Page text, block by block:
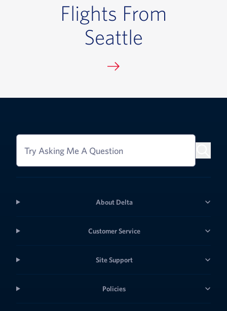
Flights From
Seattle
Try Asking Me A Question
About Delta
Customer Service
Site Support
Policies